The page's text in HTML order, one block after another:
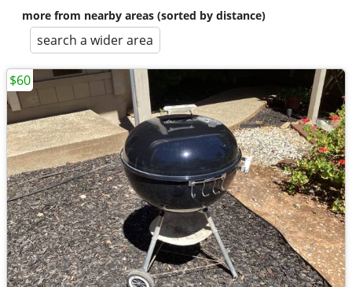
more from nearby areas (sorted by distance)
search a wider area
$60